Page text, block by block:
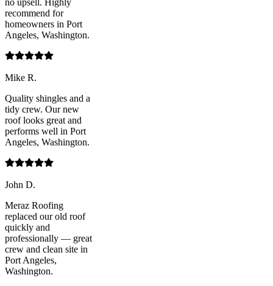
no upsell. Highly
recommend for
homeowners in Port
Angeles, Washington.
Mike R.
Quality shingles and a
tidy crew. Our new
roof looks great and
performs well in Port
Angeles, Washington.
John D.
Meraz Roofing
replaced our old roof
quickly and
professionally — great
crew and clean site in
Port Angeles,
Washington.